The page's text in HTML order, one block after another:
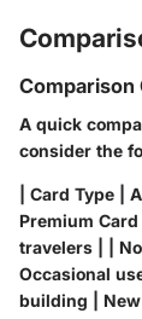
Comparison
A quick
consider the
| Card Type |
Premium
travelers | |
Occasional
building | New